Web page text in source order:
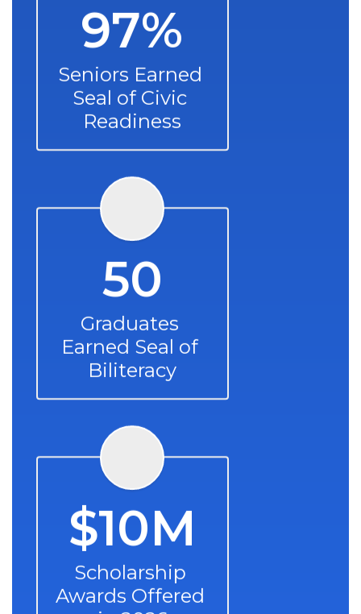
97%
Seniors Earned
Seal of Civic
Readiness
50
Graduates
Earned Seal of
Biliteracy
$10M
Scholarship
Awards Offered